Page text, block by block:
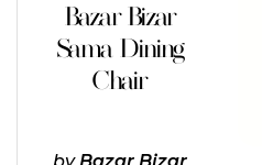
Bazar Bizar
Sama Dining
Chair